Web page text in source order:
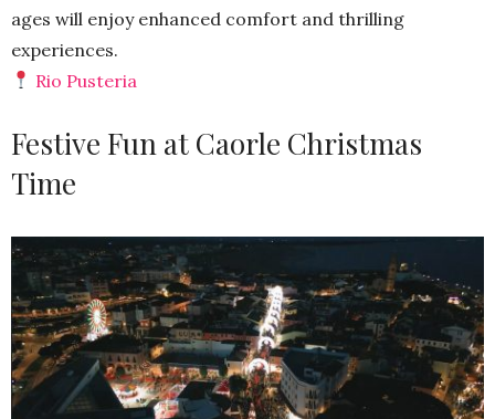
ages will enjoy enhanced comfort and thrilling
experiences.
Rio Pusteria
Festive Fun at Caorle Christmas
Time